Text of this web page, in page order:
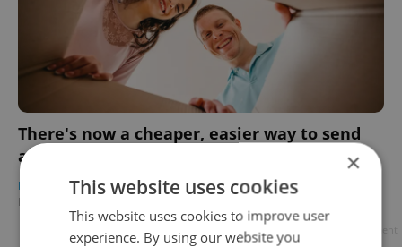
There's now a cheaper, easier way to send
and receive packages abroad from Czechia
BUSINESS & MONEY / EXPAT LIFE -
Expats.cz Staff
×
This website uses cookies
This website uses cookies to improve user
experience. By using our website you